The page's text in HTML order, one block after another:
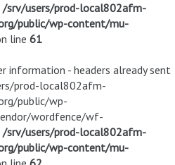
/srv/users/prod-local802afm-
public/wp-content/mu-
line 61
information - headers already sent
prod-local802afm-
public/wp-
wordfence/wf-
/srv/users/prod-local802afm-
public/wp-content/mu-